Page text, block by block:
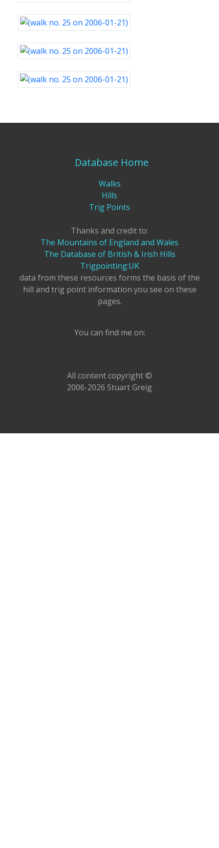
Database Home
Walks
Hills
Trig Points
Thanks and credit to:
The Mountains of England and Wales
The Database of British & Irish Hills
Trigpointing:UK
data from these resources forms the basis of the
hill and trig point information you see on these
pages.
You can find me on:
All content copyright ©
2006-2026 Stuart Greig